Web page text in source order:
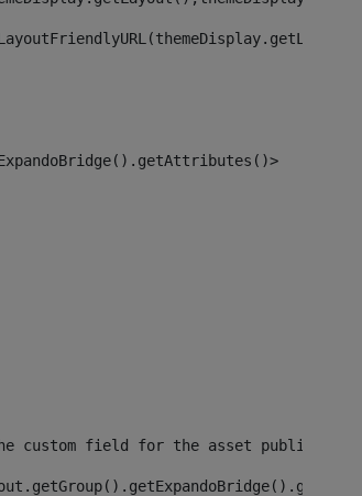
the custom field for the asset